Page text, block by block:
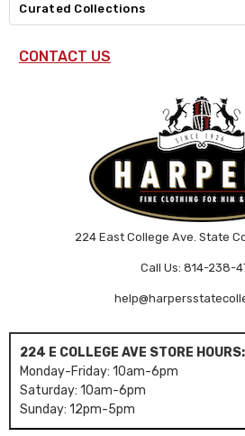
Curated Collections
CONTACT US
224 East College Ave. State
Call Us: 814-238-
224 E COLLEGE AVE STORE HOURS:
Monday-Friday: 10am-6pm
Saturday: 10am-6pm
Sunday: 12pm-5pm